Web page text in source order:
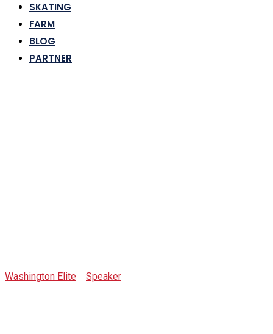
SKATING
FARM
BLOG
PARTNER
Washington Elite Speaker